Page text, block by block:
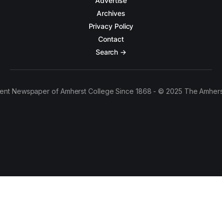
Archives
Privacy Policy
Contact
Search →
Newspaper of Amherst College Since 1868 - © 2025 The